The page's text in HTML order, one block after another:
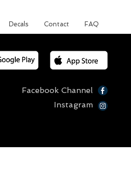
Decals Contact FAQ
Facebook Channel
Instagram